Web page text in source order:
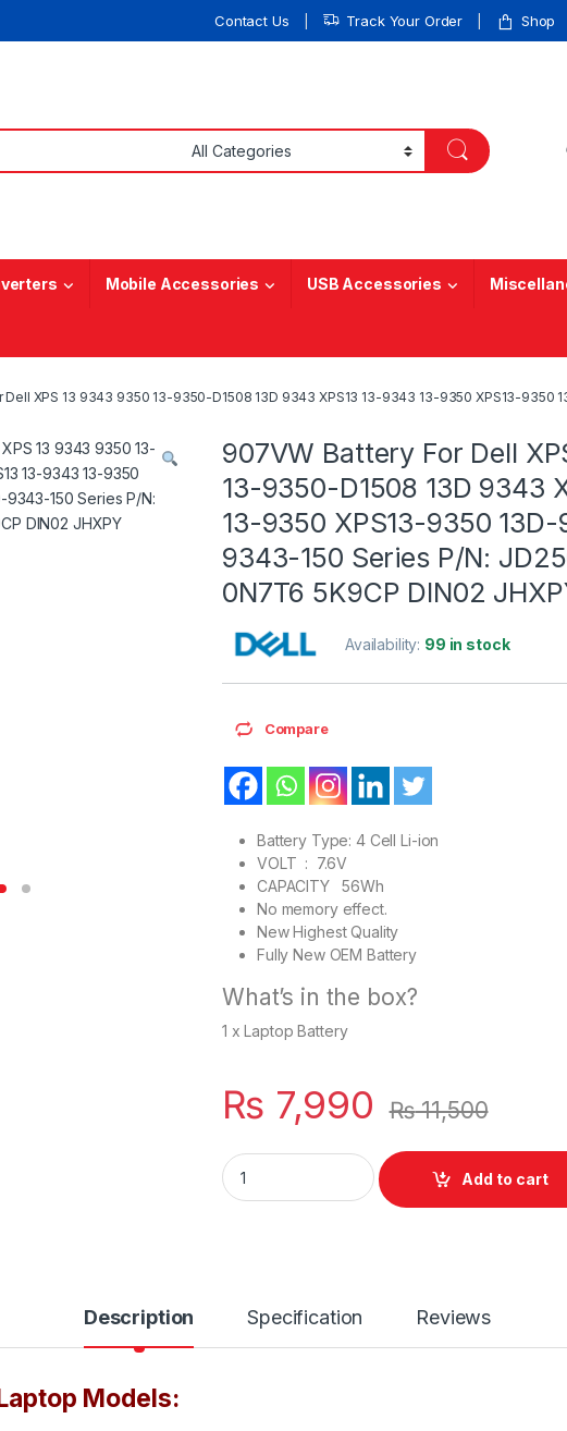
Contact Us Track Your Order Shop
Mobile Accessories USB Accessories
Dell XPS 13 9343 9350 13-9350-D1508 13D 9343 XPS13 13-9343 13-9350 XPS13-9350
907VW Battery For Dell
13-9350-D1508 13D 9343
13-9350 XPS13-9350
9343-150 Series P/N:
0N7T6 5K9CP DIN02
Availability: 99 in stock
Compare
Battery Type: 4 Cell Li-ion
VOLT : 7.6V
CAPACITY 56Wh
No memory effect.
New Highest Quality
Fully New OEM Battery
What’s in the box?
1 x Laptop Battery
₨ 7,990 ₨11,500
907VW Battery For Dell XPS 13 9343 9350
Add to cart
Description Specification Reviews
Models: